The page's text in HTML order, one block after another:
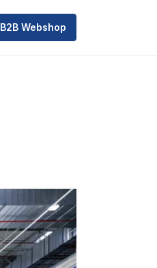
B2B Webshop